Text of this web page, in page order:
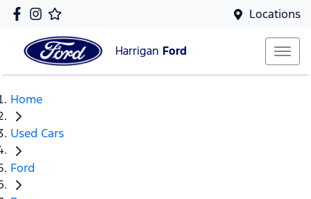
Locations
Harrigan Ford
Home
Used Cars
Ford